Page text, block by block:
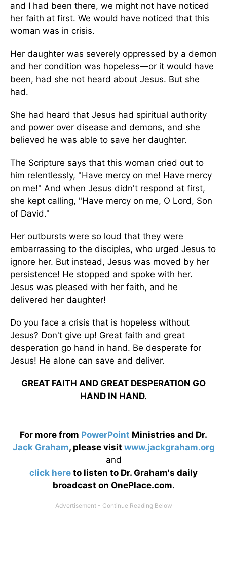
and I had been there, we might not have noticed
her faith at first. We would have noticed that this
woman was in crisis.
Her daughter was severely oppressed by a demon
and her condition was hopeless—or it would have
been, had she not heard about Jesus. But she
had.
She had heard that Jesus had spiritual authority
and power over disease and demons, and she
believed he was able to save her daughter.
The Scripture says that this woman cried out to
him relentlessly, "Have mercy on me! Have mercy
on me!" And when Jesus didn't respond at first,
she kept calling, "Have mercy on me, O Lord, Son
of David."
Her outbursts were so loud that they were
embarrassing to the disciples, who urged Jesus to
ignore her. But instead, Jesus was moved by her
persistence! He stopped and spoke with her.
Jesus was pleased with her faith, and he
delivered her daughter!
Do you face a crisis that is hopeless without
Jesus? Don't give up! Great faith and great
desperation go hand in hand. Be desperate for
Jesus! He alone can save and deliver.
GREAT FAITH AND GREAT DESPERATION GO
HAND IN HAND.
For more from PowerPoint Ministries and Dr.
Jack Graham, please visit www.jackgraham.org
and
click here to listen to Dr. Graham's daily
broadcast on OnePlace.com.